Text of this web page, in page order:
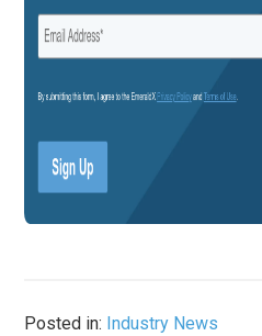
Posted in: Industry News